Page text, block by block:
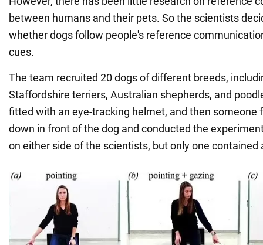
between humans and their pets. So the scientists
whether dogs follow people's reference
cues.
The team recruited 20 dogs of different breeds,
Staffordshire terriers, Australian shepherds, and
fitted with an eye-tracking helmet, and then someone
down in front of the dog and conducted the
on either side of the scientists, but only one contained